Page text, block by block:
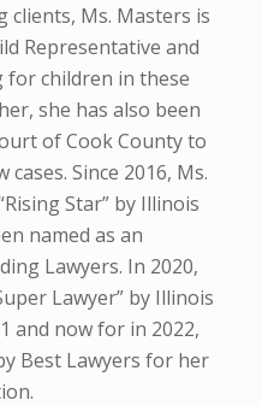
Ms. Masters is
Representative and
for children in these
she has also been
of Cook County to
Since 2016, Ms.
Star” by Illinois
named as an
Lawyers. In 2020,
Lawyer” by Illinois
and now for in 2022,
Best Lawyers for her